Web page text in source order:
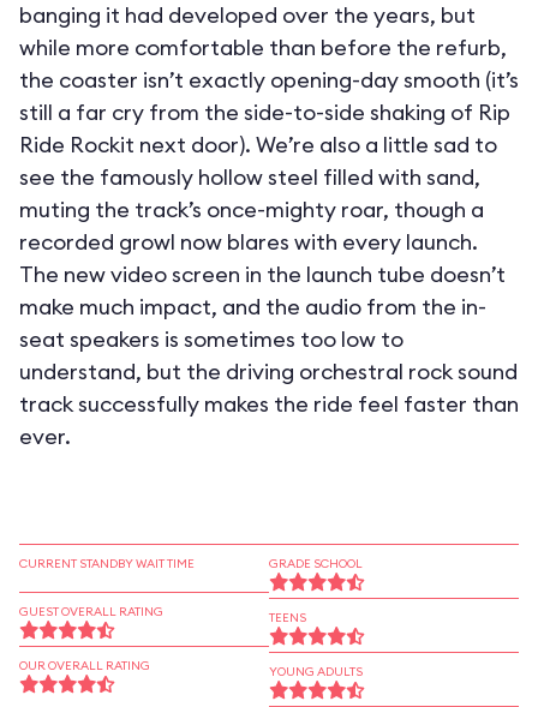
banging it had developed over the years, but
while more comfortable than before the refurb,
the coaster isn’t exactly opening-day smooth (it’s
still a far cry from the side-to-side shaking of Rip
Ride Rockit next door). We’re also a little sad to
see the famously hollow steel filled with sand,
muting the track’s once-mighty roar, though a
recorded growl now blares with every launch.
The new video screen in the launch tube doesn’t
make much impact, and the audio from the in-
seat speakers is sometimes too low to
understand, but the driving orchestral rock sound
track successfully makes the ride feel faster than
ever.
CURRENT STANDBY WAIT TIME
GUEST OVERALL RATING
OUR OVERALL RATING
GRADE SCHOOL
TEENS
YOUNG ADULTS